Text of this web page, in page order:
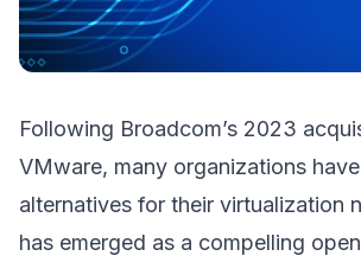
Following Broadcom’s 2023
VMware, many organizations
alternatives for their virtualization
has emerged as a compelling